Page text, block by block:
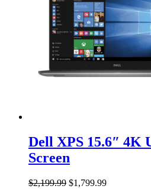
Dell XPS 15.6″ 4K
Screen
$2,199.99 $1,799.99